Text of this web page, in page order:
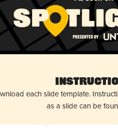
each slide template.
as a slide can be